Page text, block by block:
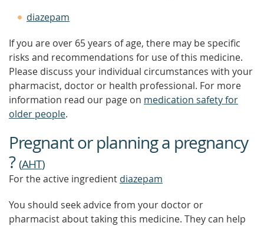
diazepam
If you are over 65 years of age, there may be specific
risks and recommendations for use of this medicine.
Please discuss your individual circumstances with your
pharmacist, doctor or health professional. For more
information read our page on medication safety for
older people.
Pregnant or planning a pregnancy
?(AHT)
For the active ingredient diazepam
You should seek advice from your doctor or
pharmacist about taking this medicine. They can help